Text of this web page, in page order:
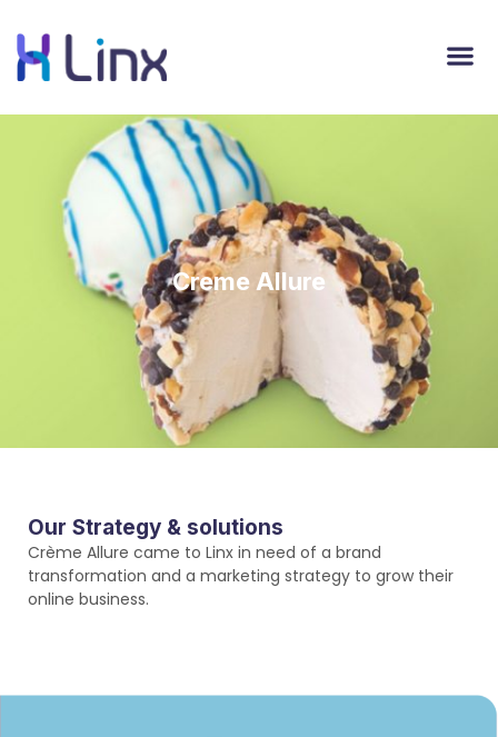
Creme Allure
Our Strategy & solutions
Crème Allure came to Linx in need of a brand
transformation and a marketing strategy to grow their
online business.